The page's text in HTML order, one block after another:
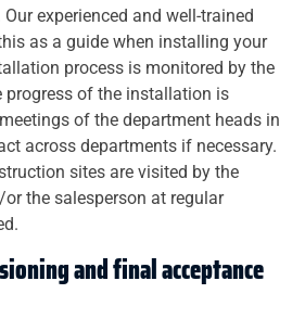
experienced and well-trained
as a guide when installing your
process is monitored by the
progress of the installation is
of the department heads in
across departments if necessary.
sites are visited by the
the salesperson at regular
and final acceptance